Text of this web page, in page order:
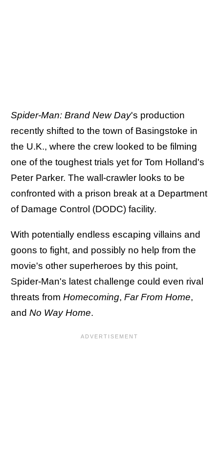
Spider-Man: Brand New Day's production
recently shifted to the town of Basingstoke in
the U.K., where the crew looked to be filming
one of the toughest trials yet for Tom Holland's
Peter Parker. The wall-crawler looks to be
confronted with a prison break at a Department
of Damage Control (DODC) facility.
With potentially endless escaping villains and
goons to fight, and possibly no help from the
movie's other superheroes by this point,
Spider-Man's latest challenge could even rival
threats from Homecoming, Far From Home,
and No Way Home.